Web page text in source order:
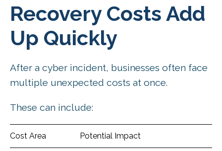
Recovery Costs Add
Up Quickly
After a cyber incident, businesses often face
multiple unexpected costs at once.
These can include:
Cost Area Potential Impact